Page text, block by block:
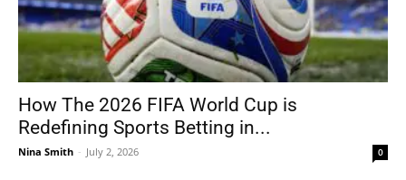
How The 2026 FIFA World Cup is
Redefining Sports Betting in...
Nina Smith - July 2, 2026 0